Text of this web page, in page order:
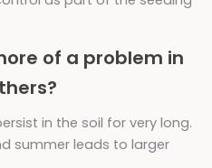
of a problem in
in the soil for very long.
summer leads to larger